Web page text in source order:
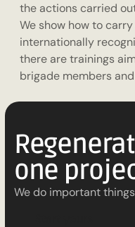
the actions carried
We show how to
internationally
there are trainings
brigade members
one
We do important